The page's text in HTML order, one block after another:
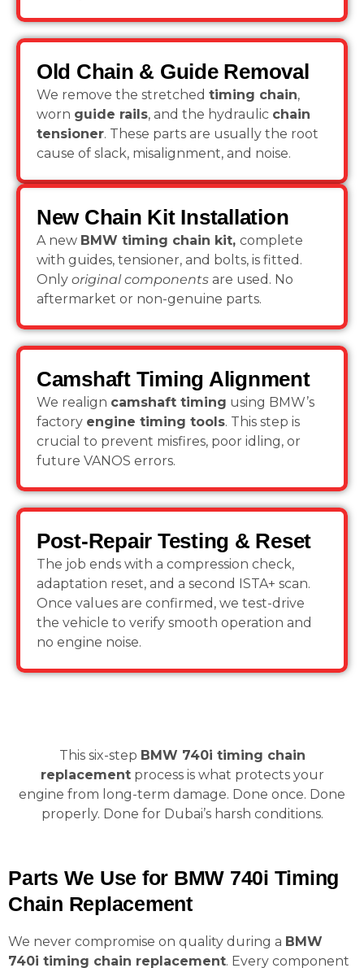
Old Chain & Guide Removal
We remove the stretched timing chain,
worn guide rails, and the hydraulic chain
tensioner. These parts are usually the root
cause of slack, misalignment, and noise.
New Chain Kit Installation
A new BMW timing chain kit, complete
with guides, tensioner, and bolts, is fitted.
Only original components are used. No
aftermarket or non-genuine parts.
Camshaft Timing Alignment
We realign camshaft timing using BMW’s
factory engine timing tools. This step is
crucial to prevent misfires, poor idling, or
future VANOS errors.
Post-Repair Testing & Reset
The job ends with a compression check,
adaptation reset, and a second ISTA+ scan.
Once values are confirmed, we test-drive
the vehicle to verify smooth operation and
no engine noise.
This six-step BMW 740i timing chain
replacementprocess is what protects your
engine from long-term damage. Done once. Done
properly. Done for Dubai’s harsh conditions.
Parts We Use for BMW 740i Timing
Chain Replacement
We never compromise on quality during a BMW
740i timing chain replacement. Every component